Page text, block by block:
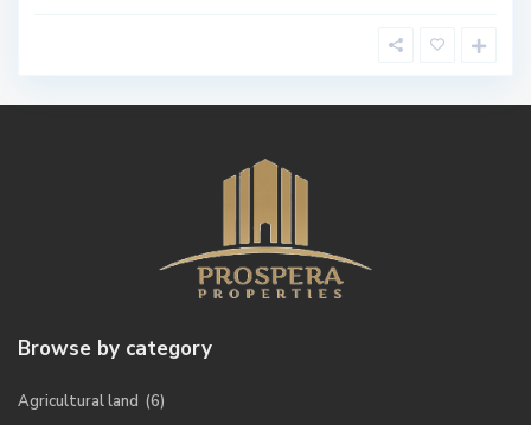
Browse by category
Agricultural land (6)